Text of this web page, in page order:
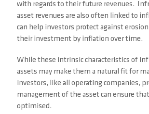
with regards to their future revenues.
asset revenues are also often linked to
can help investors protect against
their investment by inflation over time.
While these intrinsic characteristics of
assets may make them a natural fit for
investors, like all operating companies,
management of the asset can ensure
optimised.